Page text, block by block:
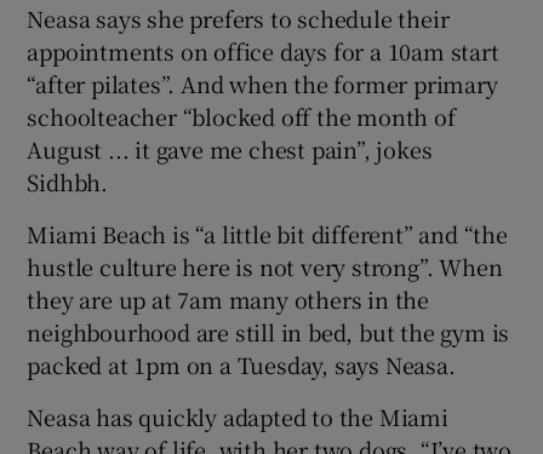
Neasa says she prefers to schedule their
appointments on office days for a 10am start
“after pilates”. And when the former primary
schoolteacher “blocked off the month of
August ... it gave me chest pain”, jokes
Sidhbh.
Miami Beach is “a little bit different” and “the
hustle culture here is not very strong”. When
they are up at 7am many others in the
neighbourhood are still in bed, but the gym is
packed at 1pm on a Tuesday, says Neasa.
Neasa has quickly adapted to the Miami